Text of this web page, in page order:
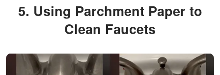
5. Using Parchment Paper to
Clean Faucets